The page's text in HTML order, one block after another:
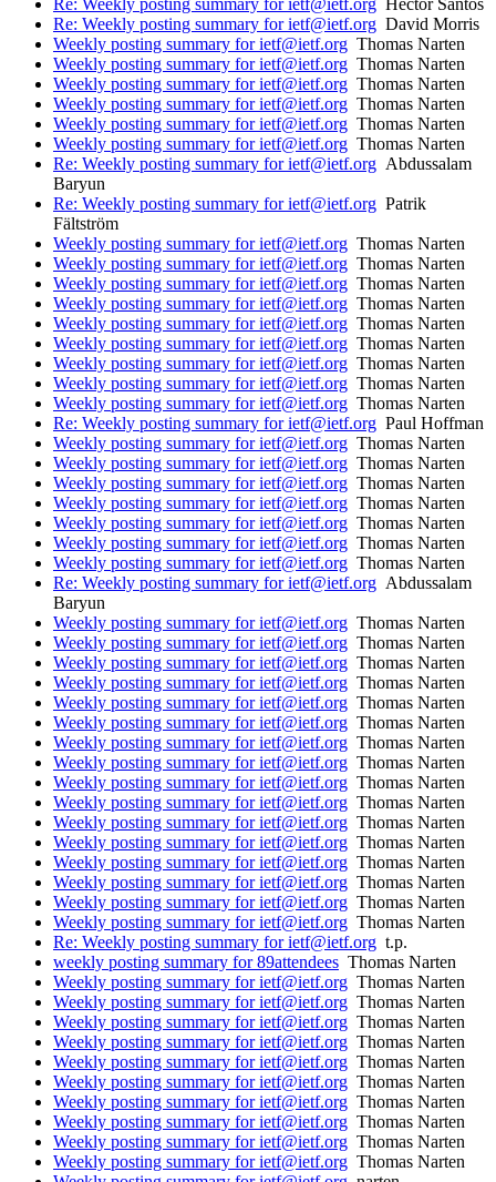
Re: Weekly posting summary for ietf@ietf.org Hector Santos
Re: Weekly posting summary for ietf@ietf.org David Morris
Weekly posting summary for ietf@ietf.org Thomas Narten
Weekly posting summary for ietf@ietf.org Thomas Narten
Weekly posting summary for ietf@ietf.org Thomas Narten
Weekly posting summary for ietf@ietf.org Thomas Narten
Weekly posting summary for ietf@ietf.org Thomas Narten
Weekly posting summary for ietf@ietf.org Thomas Narten
Re: Weekly posting summary for ietf@ietf.org Abdussalam
Baryun
Re: Weekly posting summary for ietf@ietf.org Patrik
Fältström
Weekly posting summary for ietf@ietf.org Thomas Narten
Weekly posting summary for ietf@ietf.org Thomas Narten
Weekly posting summary for ietf@ietf.org Thomas Narten
Weekly posting summary for ietf@ietf.org Thomas Narten
Weekly posting summary for ietf@ietf.org Thomas Narten
Weekly posting summary for ietf@ietf.org Thomas Narten
Weekly posting summary for ietf@ietf.org Thomas Narten
Weekly posting summary for ietf@ietf.org Thomas Narten
Weekly posting summary for ietf@ietf.org Thomas Narten
Re: Weekly posting summary for ietf@ietf.org Paul Hoffman
Weekly posting summary for ietf@ietf.org Thomas Narten
Weekly posting summary for ietf@ietf.org Thomas Narten
Weekly posting summary for ietf@ietf.org Thomas Narten
Weekly posting summary for ietf@ietf.org Thomas Narten
Weekly posting summary for ietf@ietf.org Thomas Narten
Weekly posting summary for ietf@ietf.org Thomas Narten
Weekly posting summary for ietf@ietf.org Thomas Narten
Re: Weekly posting summary for ietf@ietf.org Abdussalam
Baryun
Weekly posting summary for ietf@ietf.org Thomas Narten
Weekly posting summary for ietf@ietf.org Thomas Narten
Weekly posting summary for ietf@ietf.org Thomas Narten
Weekly posting summary for ietf@ietf.org Thomas Narten
Weekly posting summary for ietf@ietf.org Thomas Narten
Weekly posting summary for ietf@ietf.org Thomas Narten
Weekly posting summary for ietf@ietf.org Thomas Narten
Weekly posting summary for ietf@ietf.org Thomas Narten
Weekly posting summary for ietf@ietf.org Thomas Narten
Weekly posting summary for ietf@ietf.org Thomas Narten
Weekly posting summary for ietf@ietf.org Thomas Narten
Weekly posting summary for ietf@ietf.org Thomas Narten
Weekly posting summary for ietf@ietf.org Thomas Narten
Weekly posting summary for ietf@ietf.org Thomas Narten
Weekly posting summary for ietf@ietf.org Thomas Narten
Weekly posting summary for ietf@ietf.org Thomas Narten
Re: Weekly posting summary for ietf@ietf.org t.p.
weekly posting summary for 89attendees Thomas Narten
Weekly posting summary for ietf@ietf.org Thomas Narten
Weekly posting summary for ietf@ietf.org Thomas Narten
Weekly posting summary for ietf@ietf.org Thomas Narten
Weekly posting summary for ietf@ietf.org Thomas Narten
Weekly posting summary for ietf@ietf.org Thomas Narten
Weekly posting summary for ietf@ietf.org Thomas Narten
Weekly posting summary for ietf@ietf.org Thomas Narten
Weekly posting summary for ietf@ietf.org Thomas Narten
Weekly posting summary for ietf@ietf.org Thomas Narten
Weekly posting summary for ietf@ietf.org Thomas Narten